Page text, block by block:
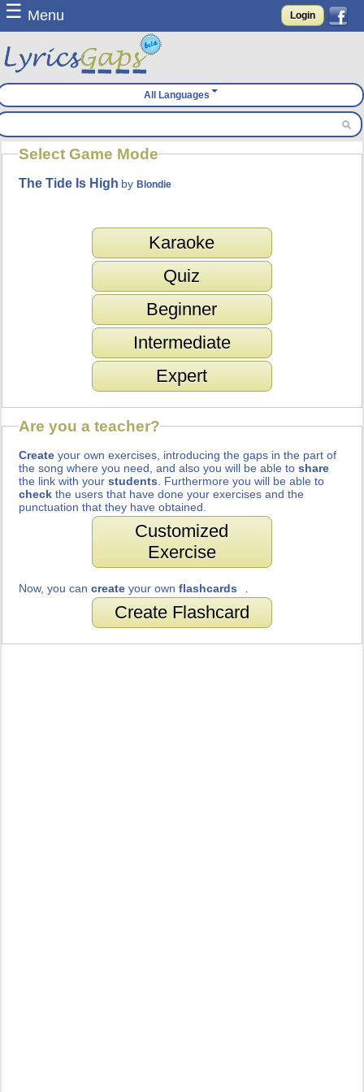
☰ Menu Login
All Languages
Select Game Mode
The Tide Is High byBlondie
Karaoke
Quiz
Beginner
Intermediate
Expert
Are you a teacher?
Create your own exercises, introducing the gaps in the part of
the song where you need, and also you will be able toshare
the link with yourstudents . Furthermore you will be able to
check the users that have done your exercises and the
punctuation that they have obtained.
Customized
Exercise
Now, you cancreate your ownflashcards
Create Flashcard